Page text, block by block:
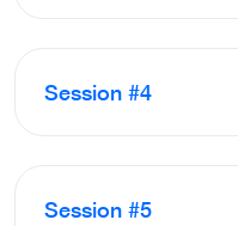
Session #4
Session #5